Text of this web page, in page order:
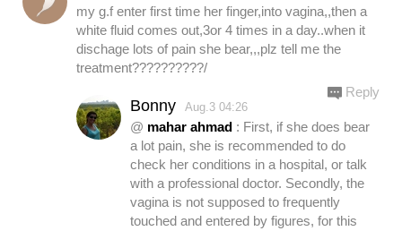
my g.f enter first time her finger,into vagina,,then a
white fluid comes out,3or 4 times in a day..when it
dischage lots of pain she bear,,,plz tell me the
treatment??????????/
Bonny Aug.3 04:26
@ mahar ahmad : First, if she does bear
a lot pain, she is recommended to do
check her conditions in a hospital, or talk
with a professional doctor. Secondly, the
vagina is not supposed to frequently
touched and entered by figures, for this
Reply